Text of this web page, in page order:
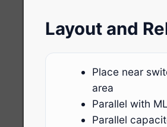
Layout and
Place near
area
Parallel with
Parallel